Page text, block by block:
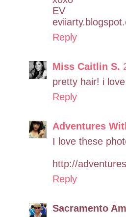
EV
Reply
Miss Caitlin S.
pretty hair! i
Reply
Adventures
I love these
http://
Reply
Sacramento